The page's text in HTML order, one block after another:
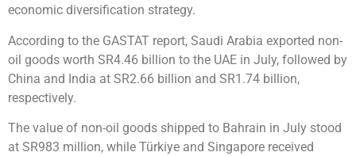
economic diversification strategy.
According to the GASTAT report, Saudi Arabia exported non-
oil goods worth SR4.46 billion to the UAE in July, followed by
China and India at SR2.66 billion and SR1.74 billion,
respectively.
The value of non-oil goods shipped to Bahrain in July stood
at SR983 million, while Türkiye and Singapore received